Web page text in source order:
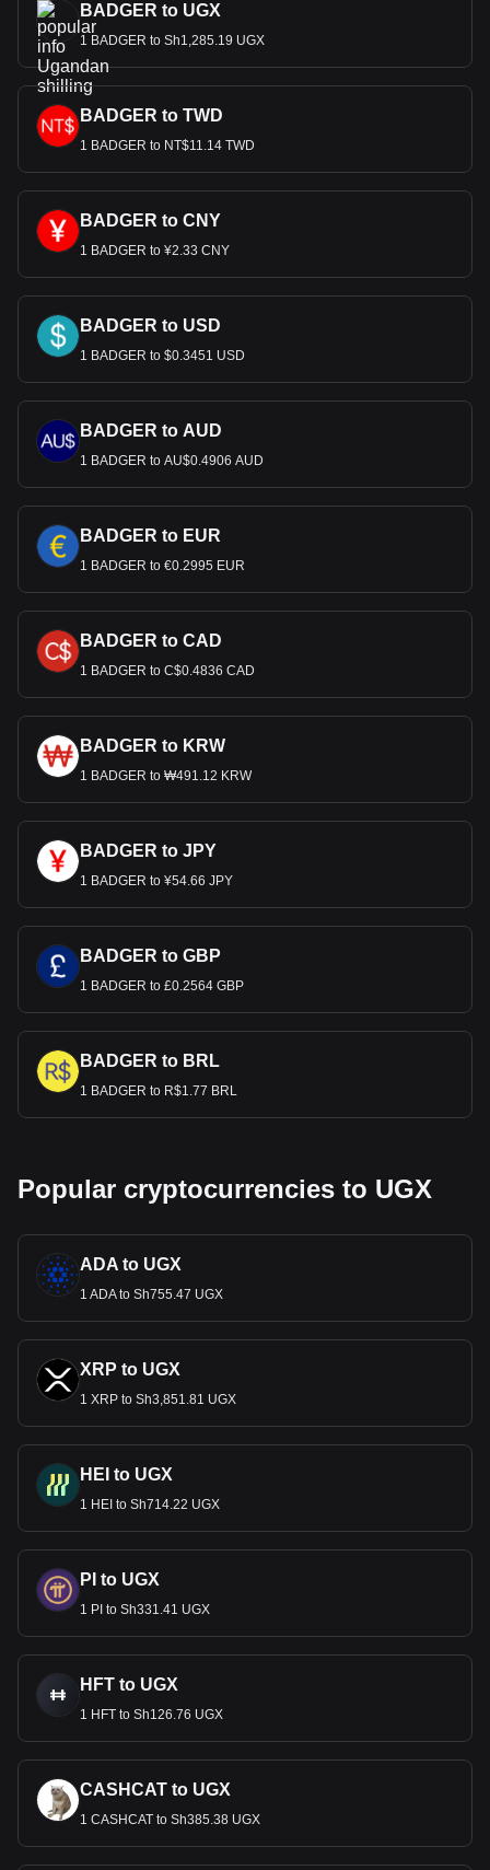
BADGER to UGX
1 BADGER to Sh1,285.19 UGX
BADGER to TWD
1 BADGER to NT$11.14 TWD
BADGER to CNY
1 BADGER to ¥2.33 CNY
BADGER to USD
1 BADGER to $0.3451 USD
BADGER to AUD
1 BADGER to AU$0.4906 AUD
BADGER to EUR
1 BADGER to €0.2995 EUR
BADGER to CAD
1 BADGER to C$0.4836 CAD
BADGER to KRW
1 BADGER to ₩491.12 KRW
BADGER to JPY
1 BADGER to ¥54.66 JPY
BADGER to GBP
1 BADGER to £0.2564 GBP
BADGER to BRL
1 BADGER to R$1.77 BRL
Popular cryptocurrencies to UGX
ADA to UGX
1 ADA to Sh755.47 UGX
XRP to UGX
1 XRP to Sh3,851.81 UGX
HEI to UGX
1 HEI to Sh714.22 UGX
PI to UGX
1 PI to Sh331.41 UGX
HFT to UGX
1 HFT to Sh126.76 UGX
CASHCAT to UGX
1 CASHCAT to Sh385.38 UGX